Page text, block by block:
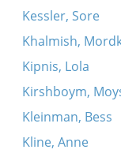
Kessler, Sore
Khalmish,
Kipnis, Lola
Kirshboym,
Kleinman, Bess
Kline, Anne